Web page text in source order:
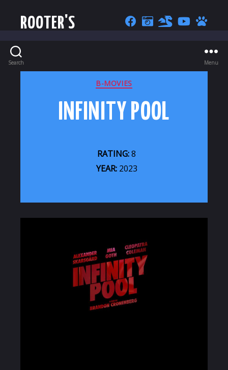
ROOTER'S
Search Menu
CATEGORIES
B-MOVIES
INFINITY POOL
RATING:8
YEAR:2023